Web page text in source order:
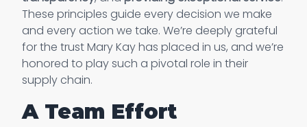
These principles guide every decision we make
and every action we take. We’re deeply grateful
for the trust Mary Kay has placed in us, and we’re
honored to play such a pivotal role in their
supply chain.
A Team Effort